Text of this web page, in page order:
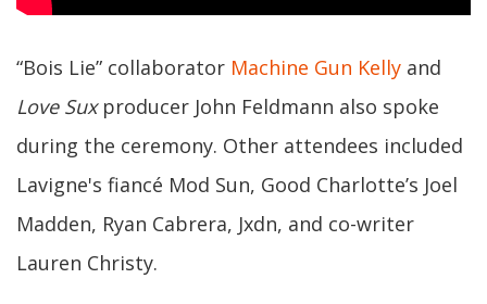
“Bois Lie” collaborator Machine Gun Kelly and
Love Suxproducer John Feldmann also spoke
during the ceremony. Other attendees included
Lavigne's fiancé Mod Sun, Good Charlotte’s Joel
Madden, Ryan Cabrera, Jxdn, and co-writer
Lauren Christy.